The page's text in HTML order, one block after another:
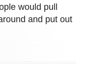
would pull
and put out